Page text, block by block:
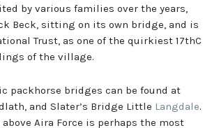
by various families over the years,
Beck, sitting on its own bridge, and is
Trust, as one of the quirkiest 17thC
of the village.
packhorse bridges can be found at
and Slater’s Bridge Little Langdale.
Aira Force is perhaps the most